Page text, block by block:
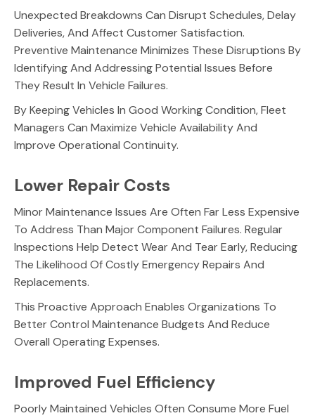
Unexpected Breakdowns Can Disrupt Schedules, Delay
Deliveries, And Affect Customer Satisfaction.
Preventive Maintenance Minimizes These Disruptions By
Identifying And Addressing Potential Issues Before
They Result In Vehicle Failures.
By Keeping Vehicles In Good Working Condition, Fleet
Managers Can Maximize Vehicle Availability And
Improve Operational Continuity.
Lower Repair Costs
Minor Maintenance Issues Are Often Far Less Expensive
To Address Than Major Component Failures. Regular
Inspections Help Detect Wear And Tear Early, Reducing
The Likelihood Of Costly Emergency Repairs And
Replacements.
This Proactive Approach Enables Organizations To
Better Control Maintenance Budgets And Reduce
Overall Operating Expenses.
Improved Fuel Efficiency
Poorly Maintained Vehicles Often Consume More Fuel